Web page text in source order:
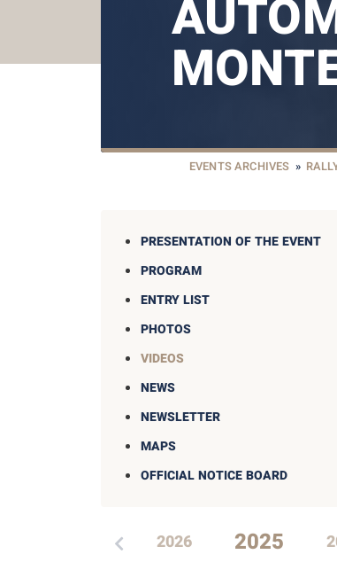
EVENTS ARCHIVES »
PRESENTATION OF THE EVENT
PROGRAM
ENTRY LIST
PHOTOS
VIDEOS
NEWS
NEWSLETTER
MAPS
OFFICIAL NOTICE BOARD
2026 2025